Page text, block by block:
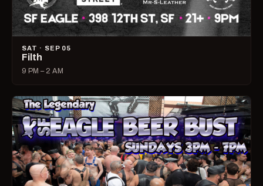
SAT · SEP 05
Filth
9 PM – 2 AM